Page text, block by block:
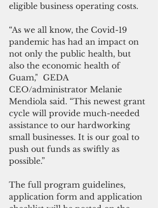
eligible business operating costs.
“As we all know, the Covid-19
pandemic has had an impact on
not only the public health, but
also the economic health of
Guam,"  GEDA
CEO/administrator Melanie
Mendiola said. “This newest grant
cycle will provide much-needed
assistance to our hardworking
small businesses. It is our goal to
push out funds as swiftly as
possible.”
The full program guidelines,
application form and application